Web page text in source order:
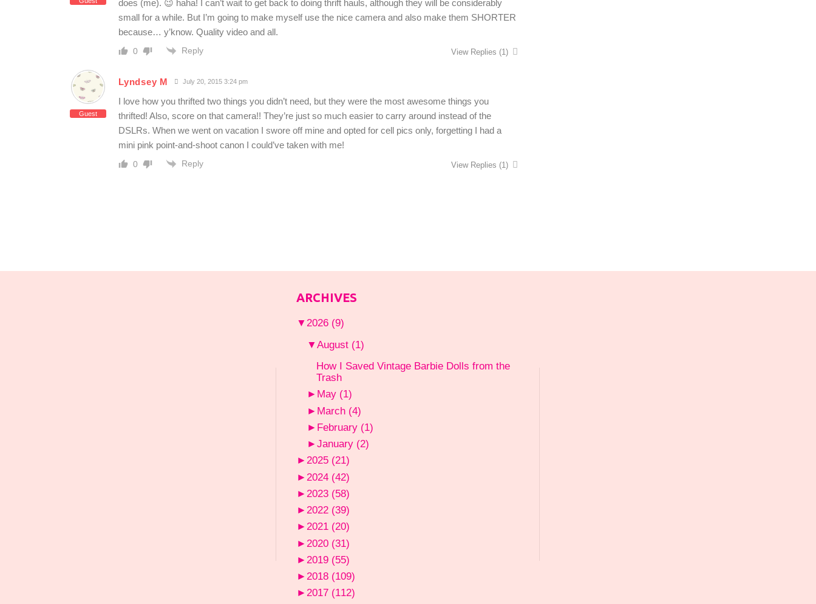
does (me). 😉 haha! I can’t wait to get back to doing thrift hauls, although they will be considerably
small for a while. But I’m going to make myself use the nice camera and also make them SHORTER
because… y’know. Quality video and all.
0 Reply View Replies (1)
Guest
Lyndsey M July 20, 2015 3:24 pm
I love how you thrifted two things you didn’t need, but they were the most awesome things you
thrifted! Also, score on that camera!! They’re just so much easier to carry around instead of the
DSLRs. When we went on vacation I swore off mine and opted for cell pics only, forgetting I had a
mini pink point-and-shoot canon I could’ve taken with me!
0 Reply View Replies (1)
ARCHIVES
▼ 2026 (9)
▼ August (1)
How I Saved Vintage Barbie Dolls from the
Trash
► May (1)
► March (4)
► February (1)
► January (2)
► 2025 (21)
► 2024 (42)
► 2023 (58)
► 2022 (39)
► 2021 (20)
► 2020 (31)
► 2019 (55)
► 2018 (109)
► 2017 (112)